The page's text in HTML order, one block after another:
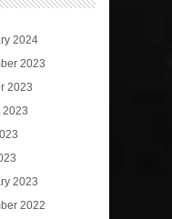
2024
2023
2023
2023
2023
2022